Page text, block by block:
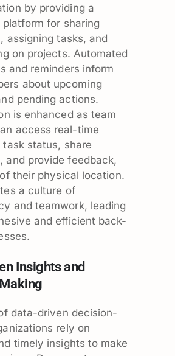
by providing a
for sharing
assigning tasks, and
on projects. Automated
and reminders inform
about upcoming
pending actions.
is enhanced as team
access real-time
task status, share
and provide feedback,
their physical location.
a culture of
and teamwork, leading
and efficient back-
Insights and
data-driven decision-
rely on
timely insights to make